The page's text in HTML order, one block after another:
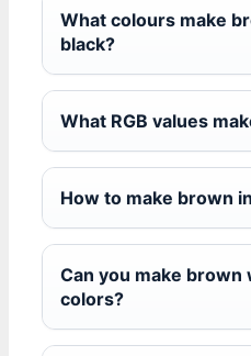
What colours make
black?
What RGB values
How to make brown
Can you make
colors?